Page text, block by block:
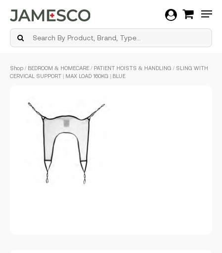
Shop / BEDROOM & HOMECARE / PATIENT HOISTS & HANDLING / SLING WITH
CERVICAL SUPPORT | MAX LOAD 160KG | BLUE